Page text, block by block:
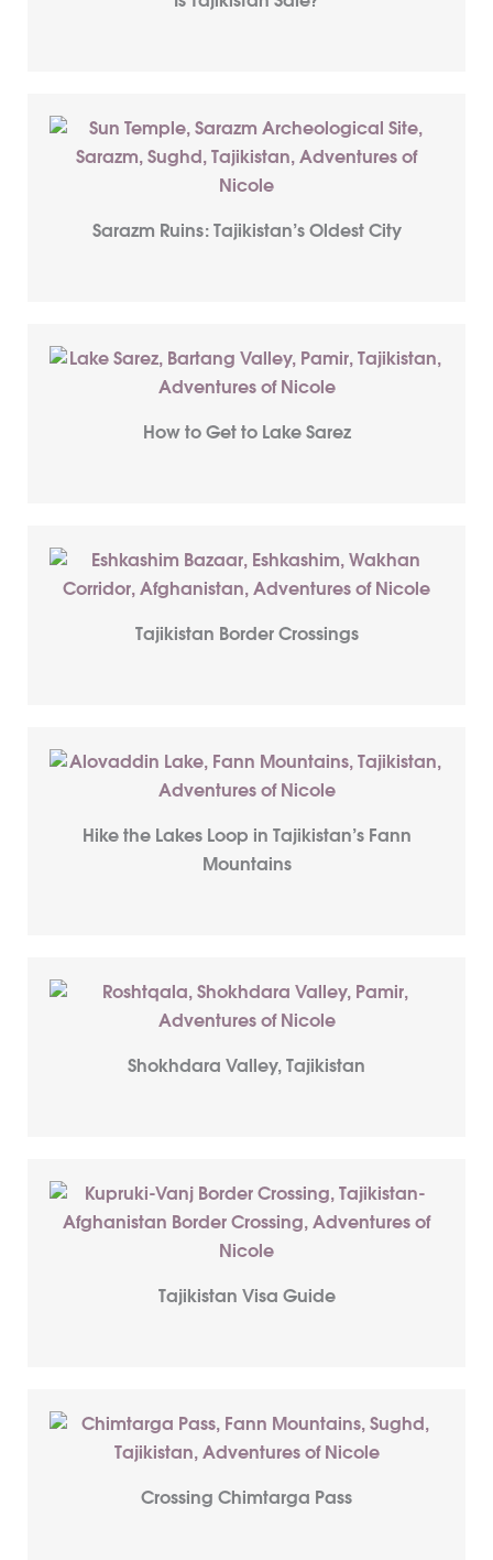
Sarazm Ruins: Tajikistan’s Oldest City
How to Get to Lake Sarez
Tajikistan Border Crossings
Hike the Lakes Loop in Tajikistan’s Fann
Mountains
Shokhdara Valley, Tajikistan
Tajikistan Visa Guide
Crossing Chimtarga Pass